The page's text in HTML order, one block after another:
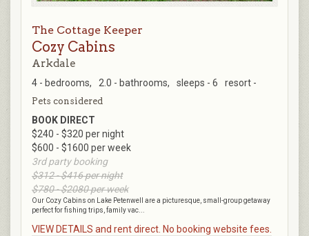
The Cottage Keeper
Cozy Cabins
Arkdale
4 - bedrooms, 2.0 - bathrooms, sleeps - 6 resort -
Pets considered
BOOK DIRECT
$240 - $320 per night
$600 - $1600 per week
3rd party booking
$312 - $416 per night
$780 - $2080 per week
Our Cozy Cabins on Lake Petenwell are a picturesque, small-group getaway
perfect for fishing trips, family vac...
VIEW DETAILS and rent direct. No booking website fees.